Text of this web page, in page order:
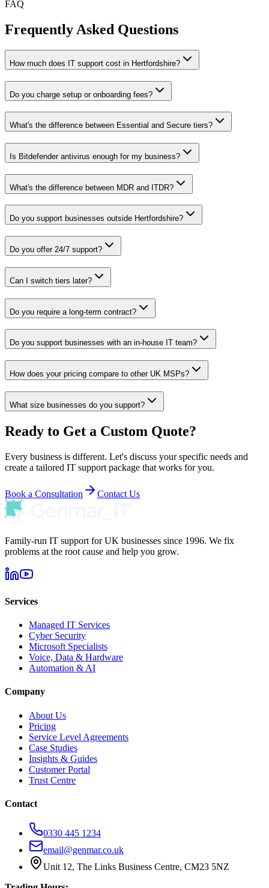
FAQ
Frequently Asked Questions
How much does IT support cost in Hertfordshire?
Do you charge setup or onboarding fees?
What's the difference between Essential and Secure tiers?
Is Bitdefender antivirus enough for my business?
What's the difference between MDR and ITDR?
Do you support businesses outside Hertfordshire?
Do you offer 24/7 support?
Can I switch tiers later?
Do you require a long-term contract?
Do you support businesses with an in-house IT team?
How does your pricing compare to other UK MSPs?
What size businesses do you support?
Ready to Get a Custom Quote?
Every business is different. Let's discuss your specific needs and
create a tailored IT support package that works for you.
Book a Consultation Contact Us
Family-run IT support for UK businesses since 1996. We fix
problems at the root cause and help you grow.
Services
Managed IT Services
Cyber Security
Microsoft Specialists
Voice, Data & Hardware
Automation & AI
Company
About Us
Pricing
Service Level Agreements
Case Studies
Insights & Guides
Customer Portal
Trust Centre
Contact
0330 445 1234
email@genmar.co.uk
Unit 12, The Links Business Centre, CM23 5NZ